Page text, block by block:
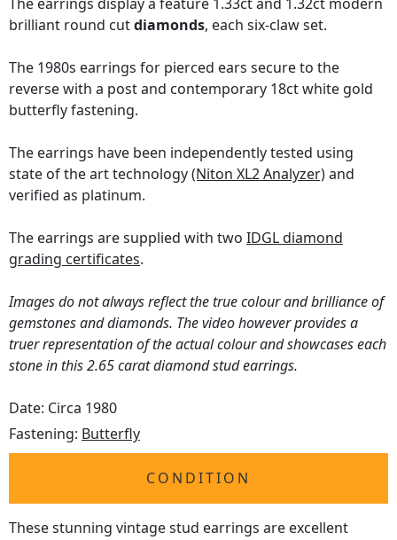
brilliant round cutdiamonds, each six-claw set.
The 1980s earrings for pierced ears secure to the
reverse with a post and contemporary 18ct white gold
butterfly fastening.
The earrings have been independently tested using
state of the art technology(Niton XL2 Analyzer)and
verified as platinum.
The earrings are supplied with two IDGL diamond
grading certificates.
Images do not always reflect the true colour and brilliance of
gemstones and diamonds. The video however provides a
truer representation of the actual colour and showcases each
stone in this 2.65 carat diamond stud earrings.
Date: Circa 1980
Fastening: Butterfly
CONDITION
These stunning vintage stud earrings are excellent